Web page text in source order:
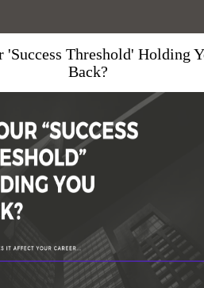
'Success Threshold' Holding
Back?